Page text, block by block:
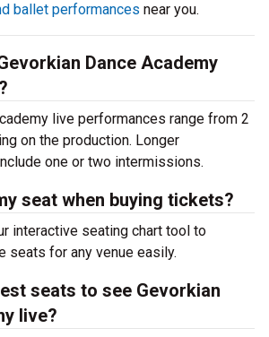
ballet performances near you.
Dance Academy
live performances range from 2
on the production. Longer
one or two intermissions.
seat when buying tickets?
interactive seating chart tool to
seats for any venue easily.
seats to see Gevorkian
live?